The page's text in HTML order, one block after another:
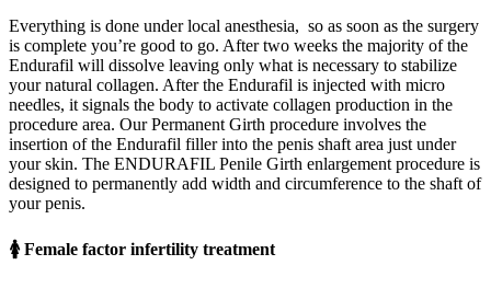
Everything is done under local anesthesia, so as soon as the surgery
is complete you’re good to go. After two weeks the majority of the
Endurafil will dissolve leaving only what is necessary to stabilize
your natural collagen. After the Endurafil is injected with micro
needles, it signals the body to activate collagen production in the
procedure area. Our Permanent Girth procedure involves the
insertion of the Endurafil filler into the penis shaft area just under
your skin. The ENDURAFIL Penile Girth enlargement procedure is
designed to permanently add width and circumference to the shaft of
your penis.
🚺 Female factor infertility treatment